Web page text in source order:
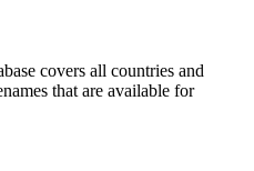
covers all countries and
that are available for